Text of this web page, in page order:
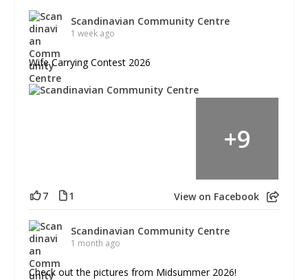
Scandinavian Community Centre
1 week ago
Wife Carrying Contest 2026
+9
7 1 View on Facebook
Scandinavian Community Centre
1 month ago
Check out the pictures from Midsummer 2026!